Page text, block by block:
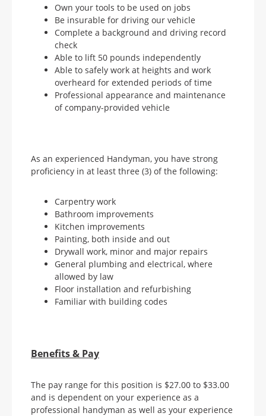
Own your tools to be used on jobs
Be insurable for driving our vehicle
Complete a background and driving record
check
Able to lift 50 pounds independently
Able to safely work at heights and work
overheard for extended periods of time
Professional appearance and maintenance
of company-provided vehicle
As an experienced Handyman, you have strong
proficiency in at least three (3) of the following:
Carpentry work
Bathroom improvements
Kitchen improvements
Painting, both inside and out
Drywall work, minor and major repairs
General plumbing and electrical, where
allowed by law
Floor installation and refurbishing
Familiar with building codes
Benefits & Pay
The pay range for this position is $27.00 to $33.00
and is dependent on your experience as a
professional handyman as well as your experience